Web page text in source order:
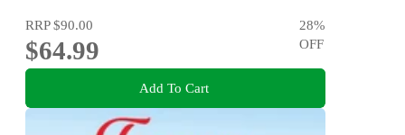
RRP$90.00
$64.99
28%
OFF
Add To Cart